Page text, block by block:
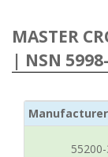
MASTER
| NSN